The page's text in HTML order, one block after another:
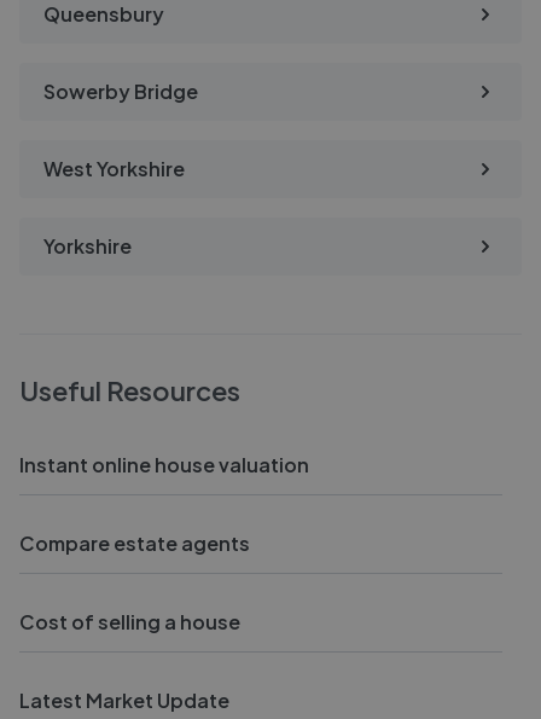
Queensbury
Sowerby Bridge
West Yorkshire
Yorkshire
Useful Resources
Instant online house valuation
Compare estate agents
Cost of selling a house
Latest Market Update